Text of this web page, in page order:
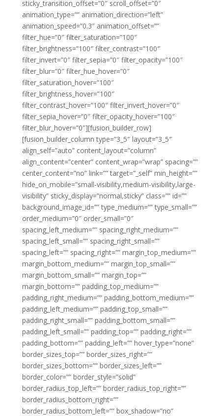
sticky_transition_offset=”0″ scroll_offset=”0″
animation_type=”” animation_direction=”left”
animation_speed=”0.3″ animation_offset=””
filter_hue=”0″ filter_saturation=”100″
filter_brightness=”100″ filter_contrast=”100″
filter_invert=”0″ filter_sepia=”0″ filter_opacity=”100″
filter_blur=”0″ filter_hue_hover=”0″
filter_saturation_hover=”100″
filter_brightness_hover=”100″
filter_contrast_hover=”100″ filter_invert_hover=”0″
filter_sepia_hover=”0″ filter_opacity_hover=”100″
filter_blur_hover=”0″][fusion_builder_row]
[fusion_builder_column type=”3_5″ layout=”3_5″
align_self=”auto” content_layout=”column”
align_content=”center” content_wrap=”wrap” spacing=””
center_content=”no” link=”” target=”_self” min_height=””
hide_on_mobile=”small-visibility,medium-visibility,large-
visibility” sticky_display=”normal,sticky” class=”” id=””
background_image_id=”” type_medium=”” type_small=””
order_medium=”0″ order_small=”0″
spacing_left_medium=”” spacing_right_medium=””
spacing_left_small=”” spacing_right_small=””
spacing_left=”” spacing_right=”” margin_top_medium=””
margin_bottom_medium=”” margin_top_small=””
margin_bottom_small=”” margin_top=””
margin_bottom=”” padding_top_medium=””
padding_right_medium=”” padding_bottom_medium=””
padding_left_medium=”” padding_top_small=””
padding_right_small=”” padding_bottom_small=””
padding_left_small=”” padding_top=”” padding_right=””
padding_bottom=”” padding_left=”” hover_type=”none”
border_sizes_top=”” border_sizes_right=””
border_sizes_bottom=”” border_sizes_left=””
border_color=”” border_style=”solid”
border_radius_top_left=”” border_radius_top_right=””
border_radius_bottom_right=””
border_radius_bottom_left=”” box_shadow=”no”